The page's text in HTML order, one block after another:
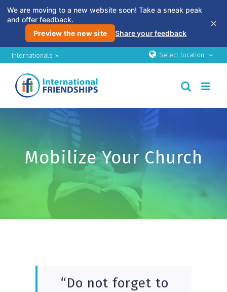
We are moving to a new website soon! Take a sneak peak
and offer feedback.
Preview the new site
Share your feedback
×
Skip
content
Internationals » Select location
Mobilize Your Church
“Do not forget to